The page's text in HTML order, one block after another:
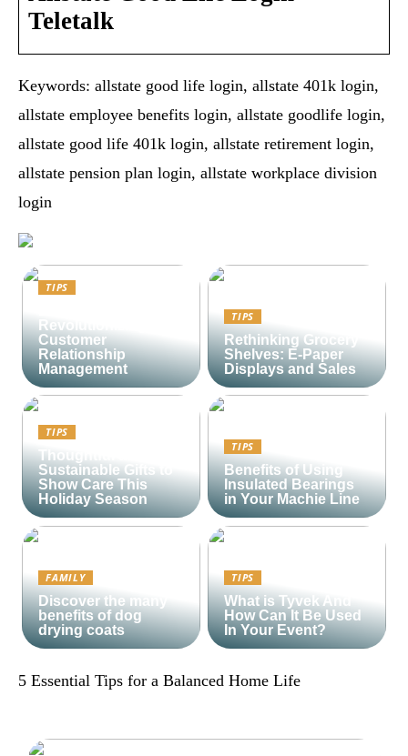
Teletalk
Keywords: allstate good life login, allstate 401k login,
allstate employee benefits login, allstate goodlife login,
allstate good life 401k login, allstate retirement login,
allstate pension plan login, allstate workplace division
login
TIPS
Revolutionizing
Customer
Relationship
Management
TIPS
Rethinking Grocery
Shelves: E-Paper
Displays and Sales
TIPS
Thoughtful and
Sustainable Gifts to
Show Care This
Holiday Season
TIPS
Benefits of Using
Insulated Bearings
in Your Machie Line
FAMILY
Discover the many
benefits of dog
drying coats
TIPS
What is Tyvek And
How Can It Be Used
In Your Event?
5 Essential Tips for a Balanced Home Life